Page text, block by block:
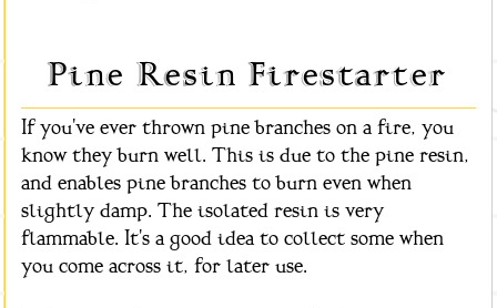
Pine Resin Firestarter
If you've ever thrown pine branches on a fire, you
know they burn well. This is due to the pine resin,
and enables pine branches to burn even when
slightly damp. The isolated resin is very
flammable. It's a good idea to collect some when
you come across it, for later use.